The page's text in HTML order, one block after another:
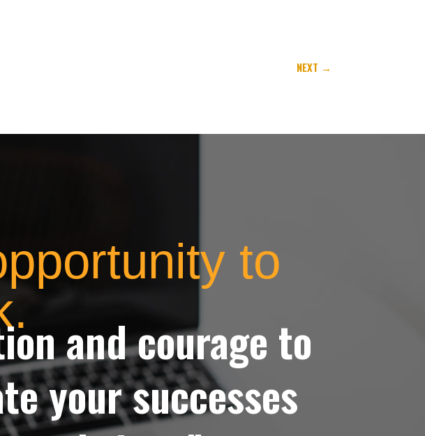
NEXT →
to
and courage to
your successes